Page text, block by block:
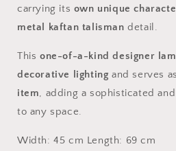
carrying its own unique
metal kaftan talisman detail.
This one-of-a-kind designer
decorative lightingand serves
item, adding a sophisticated
to any space.
Width: 45 cm Length: 69 cm